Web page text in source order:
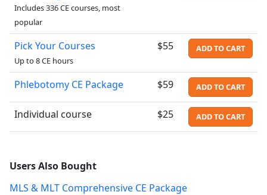
Includes 336 CE courses, most
popular
Pick Your Courses
Up to 8 CE hours
$55 ADD TO CART
Phlebotomy CE Package $59 ADD TO CART
Individual course $25 ADD TO CART
Users Also Bought
MLS & MLT Comprehensive CE Package